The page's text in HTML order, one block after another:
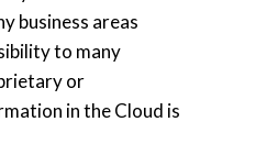
business areas
to many
or
in the Cloud is